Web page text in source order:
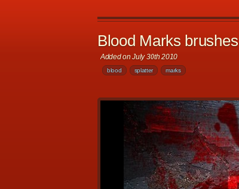
Blood Marks brushes
Added on July 30th 2010
blood splatter marks